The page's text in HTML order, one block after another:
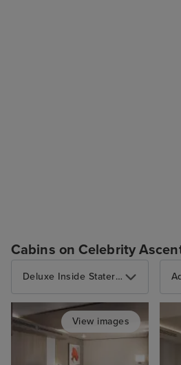
Cabins on Celebrity
Deluxe Inside Stateroom
View images